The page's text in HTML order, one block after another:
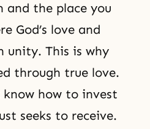
and the place you
God’s love and
unity. This is why
through true love.
know how to invest
seeks to receive.